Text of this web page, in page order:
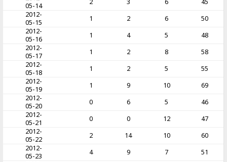
05-14
2 3 6
45
2012-
05-15
1 2 6
50
2012-
05-16
1 4 5
48
2012-
05-17
1 2 8
58
2012-
05-18
1 2 5
55
2012-
05-19
1 9 10
69
2012-
05-20
0 6 5
46
2012-
05-21
0 0 12
47
2012-
05-22
2 14 10
60
2012-
05-23
4 9 7
51